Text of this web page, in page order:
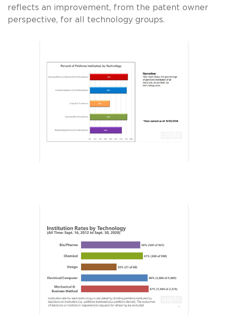
reflects an improvement, from the patent owner
perspective, for all technology groups.